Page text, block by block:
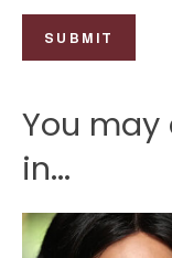
You
in...